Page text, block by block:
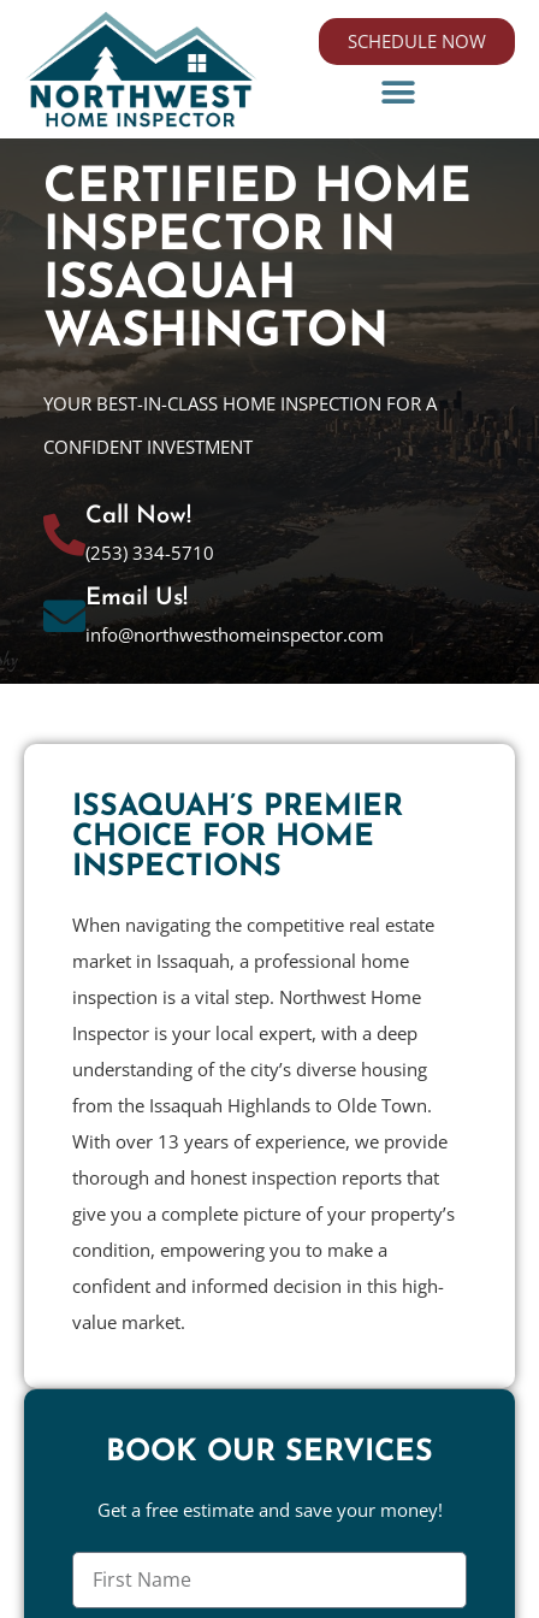
SCHEDULE NOW
CERTIFIED HOME
INSPECTOR IN
ISSAQUAH
WASHINGTON
YOUR BEST-IN-CLASS HOME INSPECTION FOR A
CONFIDENT INVESTMENT
Call Now!
(253) 334-5710
Email Us!
info@northwesthomeinspector.com
ISSAQUAH’S PREMIER
CHOICE FOR HOME
INSPECTIONS
When navigating the competitive real estate
market in Issaquah, a professional home
inspection is a vital step. Northwest Home
Inspector is your local expert, with a deep
understanding of the city’s diverse housing
from the Issaquah Highlands to Olde Town.
With over 13 years of experience, we provide
thorough and honest inspection reports that
give you a complete picture of your property’s
condition, empowering you to make a
confident and informed decision in this high-
value market.
BOOK OUR SERVICES
Get a free estimate and save your money!